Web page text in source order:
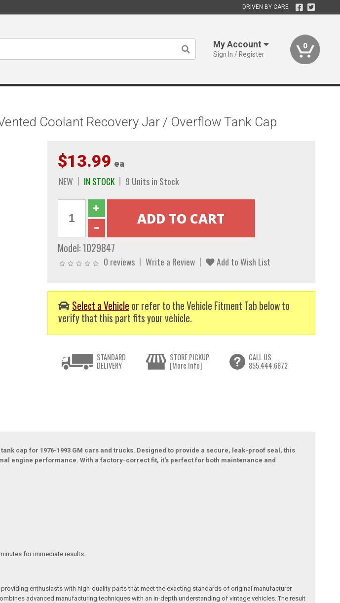
DRIVEN BY CARE
My Account
Sign In / Register
0
Coolant Recovery Jar / Overflow Tank Cap
$13.99 ea
NEW IN STOCK 9 Units in Stock
Model:1029847
0 reviews Write a Review Add to Wish List
Select a Vehicle or refer to the Vehicle Fitment Tab below to
verify that this part fits your vehicle.
STANDARD
DELIVERY
STORE PICKUP
[More Info]
CALL US
855.444.6872
cap for 1976-1993 GM cars and trucks. Designed to provide a secure, leak-proof seal, this
engine performance. With a factory-correct fit, it's perfect for both maintenance and
for immediate results.
enthusiasts with high-quality parts that meet the exacting standards of original manufacturer
advanced manufacturing techniques with an in-depth understanding of vintage vehicles. The result